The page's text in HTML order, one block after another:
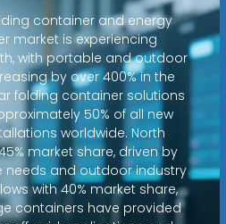
container and energy
market is experiencing
with portable and outdoor
by over 400% in the
folding container solutions
50% of all new
worldwide. North
market share, driven by
needs and outdoor industry
with 40% market share,
containers have provided